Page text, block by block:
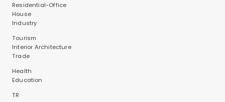
Residential-Office
House
Industry
Tourism
Interior Architecture
Trade
Health
Education
TR